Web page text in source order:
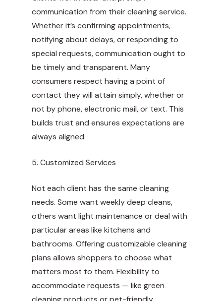
communication from their cleaning service.
Whether it’s confirming appointments,
notifying about delays, or responding to
special requests, communication ought to
be timely and transparent. Many
consumers respect having a point of
contact they will attain simply, whether or
not by phone, electronic mail, or text. This
builds trust and ensures expectations are
always aligned.
5. Customized Services
Not each client has the same cleaning
needs. Some want weekly deep cleans,
others want light maintenance or deal with
particular areas like kitchens and
bathrooms. Offering customizable cleaning
plans allows shoppers to choose what
matters most to them. Flexibility to
accommodate requests — like green